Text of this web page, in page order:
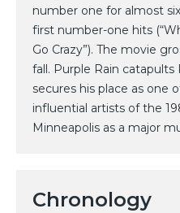
number one for almost
first number-one hits
Go Crazy”). The movie
fall. Purple Rain
secures his place as one
influential artists of the
Minneapolis as a major
Chronology